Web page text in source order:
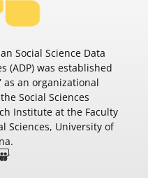
Social Science Data
(ADP) was established
as an organizational
Social Sciences
Institute at the Faculty
Sciences, University of